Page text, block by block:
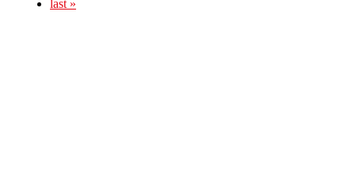
last »